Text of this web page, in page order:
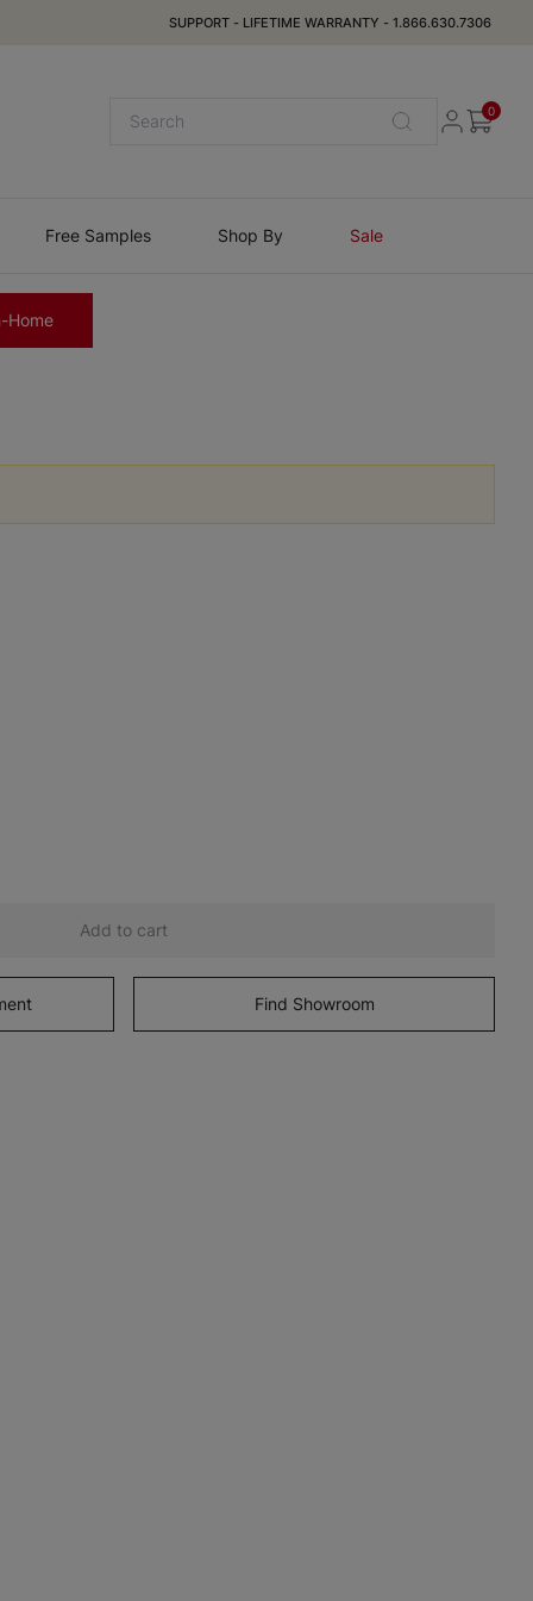
SUPPORT - LIFETIME WARRANTY - 1.866.630.7306
0
Free Samples Shop By Sale
Home
Add to cart
Find Showroom